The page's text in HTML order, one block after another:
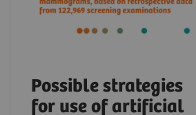
Possible strategies
for use of artificial